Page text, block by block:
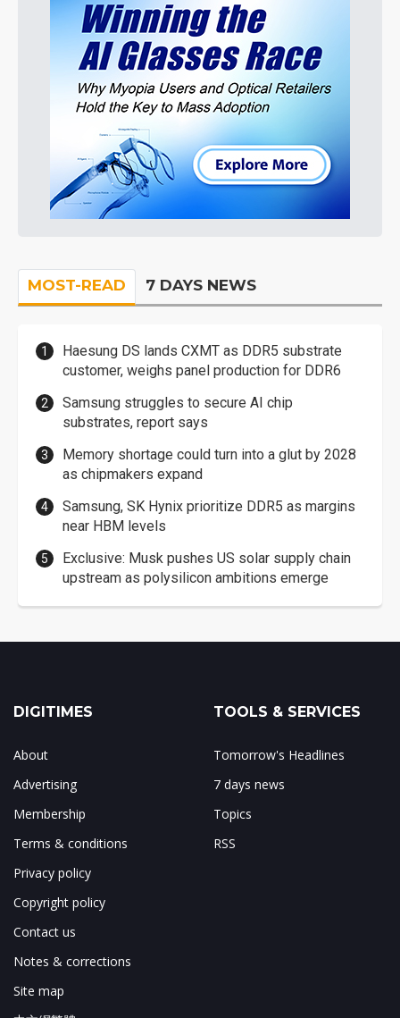
MOST-READ 7 DAYS NEWS
Haesung DS lands CXMT as DDR5 substrate
customer, weighs panel production for DDR6
Samsung struggles to secure AI chip
substrates, report says
Memory shortage could turn into a glut by 2028
as chipmakers expand
Samsung, SK Hynix prioritize DDR5 as margins
near HBM levels
Exclusive: Musk pushes US solar supply chain
upstream as polysilicon ambitions emerge
DIGITIMES
About
Advertising
Membership
Terms & conditions
Privacy policy
Copyright policy
Contact us
Notes & corrections
Site map
TOOLS & SERVICES
Tomorrow's Headlines
7 days news
Topics
RSS